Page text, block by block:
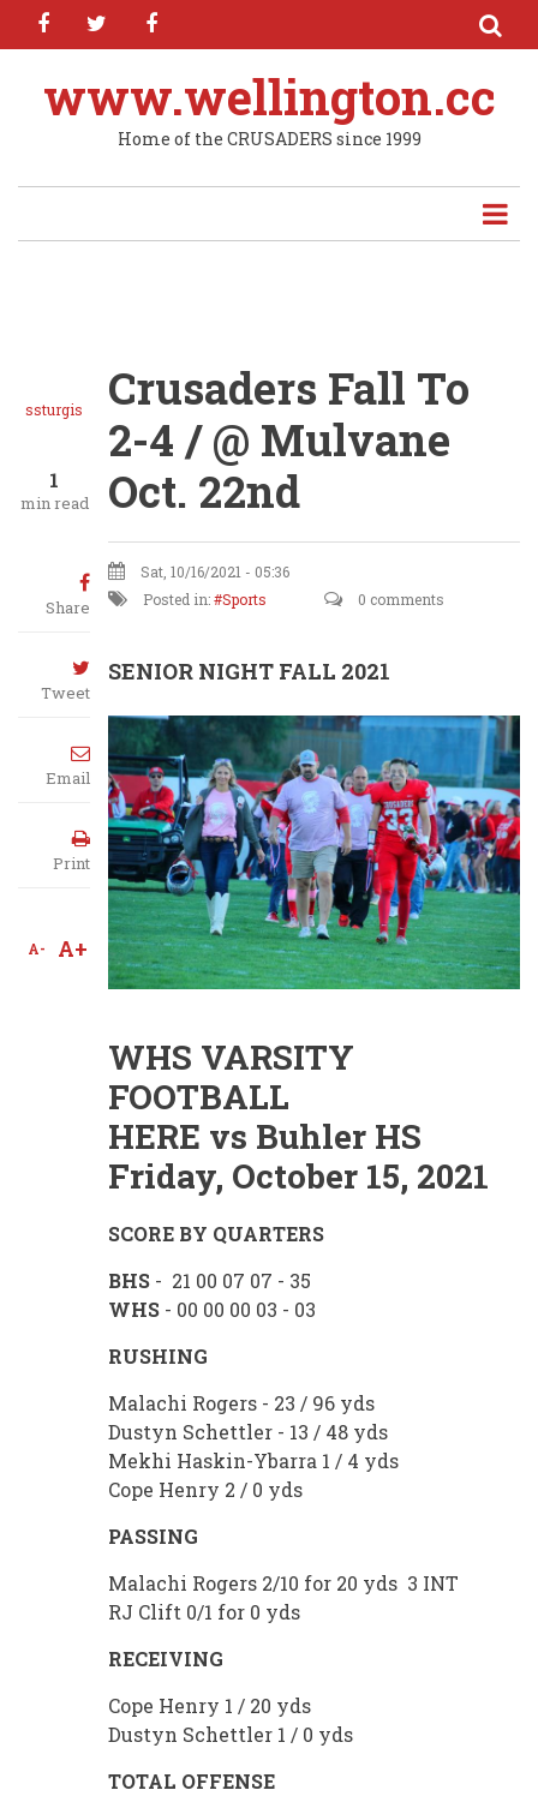
Skip
content
facebooktwitter
www.wellington.cc
Home of the CRUSADERS since 1999
ssturgis
1
min read
Share
Tweet
Email
Print
A- A+
Crusaders Fall To
2-4 / @ Mulvane
Oct. 22nd
Sat, 10/16/2021 - 05:36
Posted in:
Sports 0 comments
SENIOR NIGHT FALL 2021
WHS VARSITY
FOOTBALL
HERE vs Buhler HS
Friday, October 15, 2021
SCORE BY QUARTERS
BHS - 21 00 07 07 - 35
WHS - 00 00 00 03 - 03
RUSHING
Malachi Rogers - 23 / 96 yds
Dustyn Schettler - 13 / 48 yds
Mekhi Haskin-Ybarra 1 / 4 yds
Cope Henry 2 / 0 yds
PASSING
Malachi Rogers 2/10 for 20 yds 3 INT
RJ Clift 0/1 for 0 yds
RECEIVING
Cope Henry 1 / 20 yds
Dustyn Schettler 1 / 0 yds
TOTAL OFFENSE